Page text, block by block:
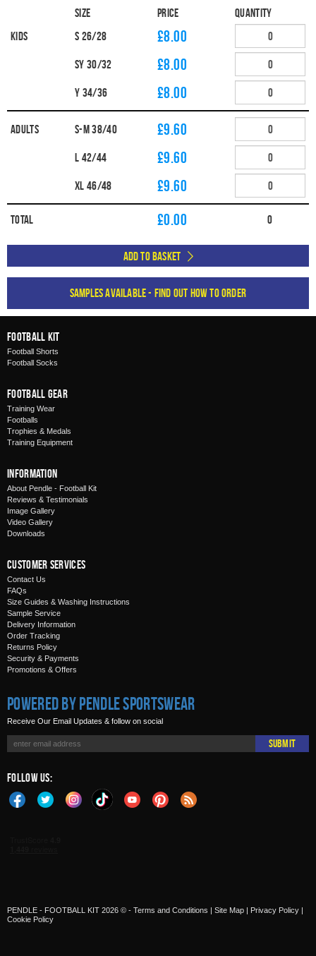
Size Price
Quantity
Kids
S 26/28 £8.00
SY 30/32 £8.00
Y 34/36 £8.00
Adults S-M 38/40 £9.60
L 42/44 £9.60
XL 46/48 £9.60
Total £0.00 0
Add to Basket
Samples available - find out how to order
Football Kit
Football Shorts
Football Socks
Football Gear
Training Wear
Footballs
Trophies & Medals
Training Equipment
Information
About Pendle - Football Kit
Reviews & Testimonials
Image Gallery
Video Gallery
Downloads
Customer Services
Contact Us
FAQs
Size Guides & Washing Instructions
Sample Service
Delivery Information
Order Tracking
Returns Policy
Security & Payments
Promotions & Offers
Powered by Pendle Sportswear
Receive Our Email Updates & follow on social
Submit
Follow Us:
PENDLE - FOOTBALL KIT 2026 © - Terms and Conditions | Site Map | Privacy Policy |
Cookie Policy